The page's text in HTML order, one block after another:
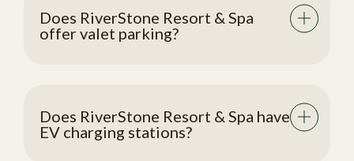
Does RiverStone Resort & Spa
offer valet parking?
Does RiverStone Resort & Spa have
EV charging stations?